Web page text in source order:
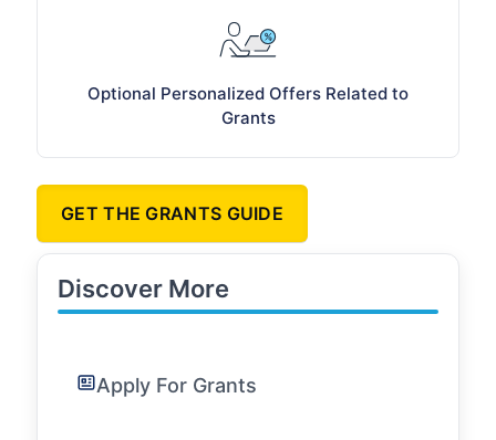
Optional Personalized Offers Related to
Grants
GET THE GRANTS GUIDE
Discover More
Apply For Grants